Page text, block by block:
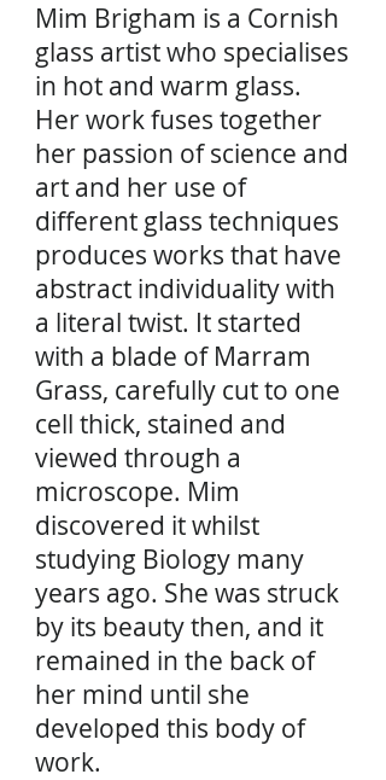
Mim Brigham is a Cornish
glass artist who specialises
in hot and warm glass.
Her work fuses together
her passion of science and
art and her use of
different glass techniques
produces works that have
abstract individuality with
a literal twist. It started
with a blade of Marram
Grass, carefully cut to one
cell thick, stained and
viewed through a
microscope. Mim
discovered it whilst
studying Biology many
years ago. She was struck
by its beauty then, and it
remained in the back of
her mind until she
developed this body of
work.